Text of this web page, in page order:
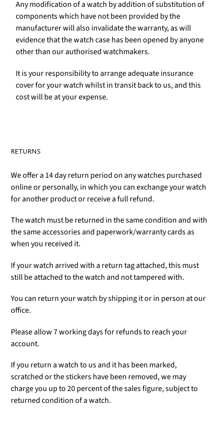
Any modification of a watch by addition of substitution of
components which have not been provided by the
manufacturer will also invalidate the warranty, as will
evidence that the watch case has been opened by anyone
other than our authorised watchmakers.
It is your responsibility to arrange adequate insurance
cover for your watch whilst in transit back to us, and this
cost will be at your expense.
RETURNS
We offer a 14 day return period on any watches purchased
online or personally, in which you can exchange your watch
for another product or receive a full refund.
The watch must be returned in the same condition and with
the same accessories and paperwork/warranty cards as
when you received it.
If your watch arrived with a return tag attached, this must
still be attached to the watch and not tampered with.
You can return your watch by shipping it or in person at our
office.
Please allow 7 working days for refunds to reach your
account.
If you return a watch to us and it has been marked,
scratched or the stickers have been removed, we may
charge you up to 20 percent of the sales figure, subject to
returned condition of a watch.